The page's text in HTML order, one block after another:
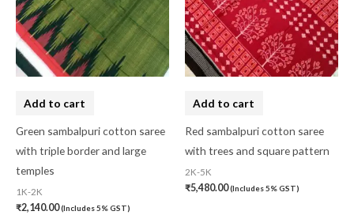
Add to cart
Green sambalpuri cotton saree
with triple border and large
temples
1K-2K
₹2,140.00(Includes 5% GST)
Add to cart
Red sambalpuri cotton saree
with trees and square pattern
2K-5K
₹5,480.00(Includes 5% GST)